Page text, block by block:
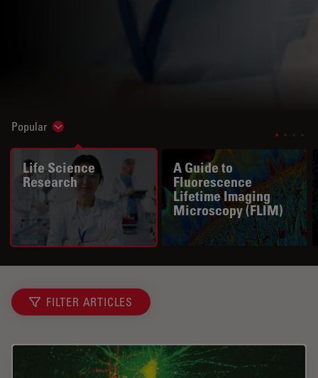
Popular Show subnavigation
Life Science
Research
A Guide to
Fluorescence
Lifetime Imaging
Microscopy (FLIM)
FILTER ARTICLES